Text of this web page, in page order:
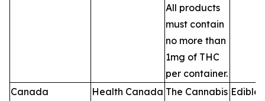
All products
must contain
no more than
1mg of THC
per container.
Canada Health Canada The Cannabis